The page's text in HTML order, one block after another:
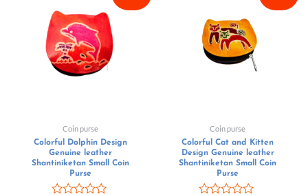
Coin purse
Colorful Dolphin Design
Genuine leather
Shantiniketan Small Coin
Purse
Coin purse
Colorful Cat and Kitten
Design Genuine leather
Shantiniketan Small Coin
Purse